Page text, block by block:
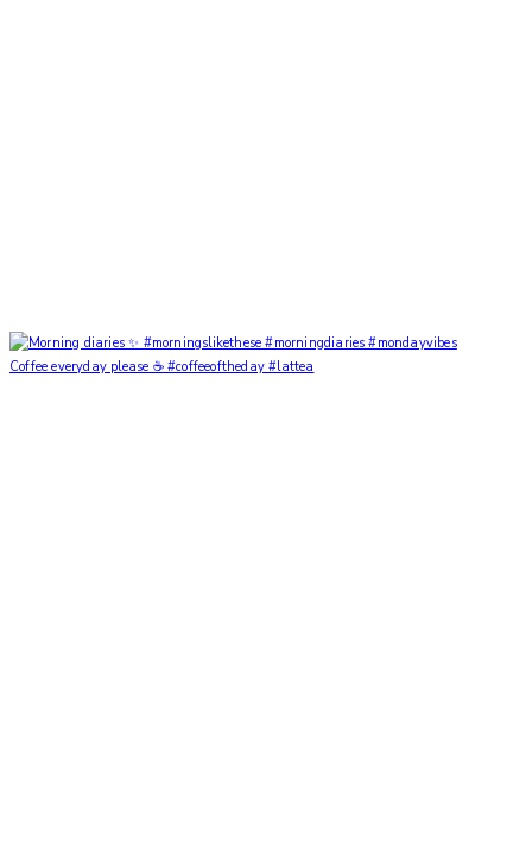
Coffee everyday please ☕️ #coffeeoftheday #lattea